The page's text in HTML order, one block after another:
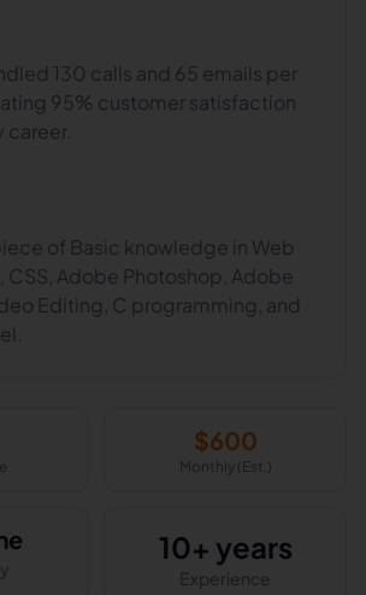
130 calls and 65 emails per
95% customer satisfaction
career.
of Basic knowledge in Web
CSS, Adobe Photoshop, Adobe
Editing, C programming, and
$600
Monthly (Est.)
10+ years
Experience